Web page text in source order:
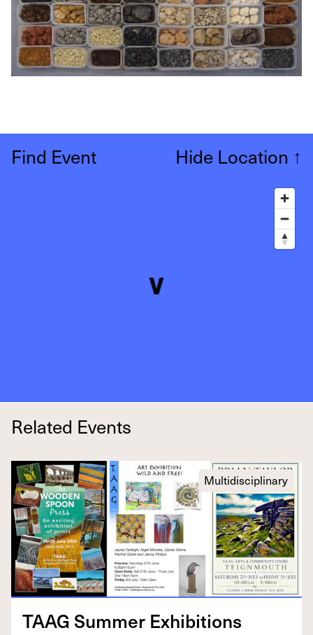
Find Event Hide Location ↑
Related Events
Multidisciplinary
TAAG Sum­mer Exhibitions